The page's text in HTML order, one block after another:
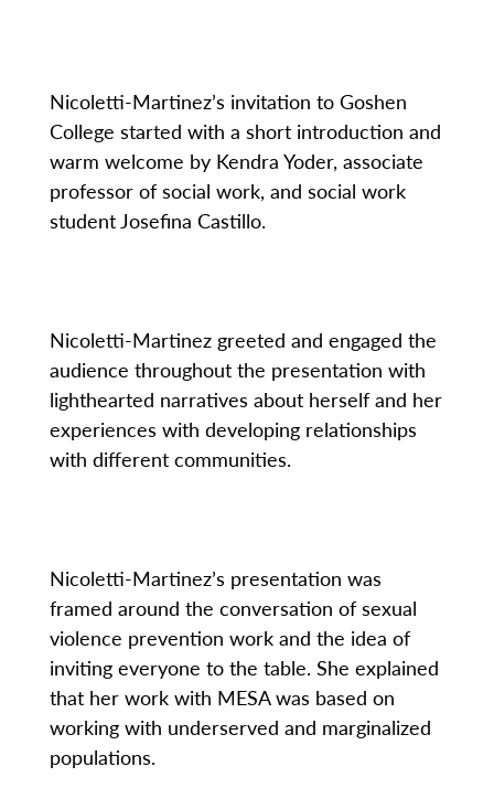
Nicoletti-Martinez’s invitation to Goshen
College started with a short introduction and
warm welcome by Kendra Yoder, associate
professor of social work, and social work
student Josefina Castillo.
Nicoletti-Martinez greeted and engaged the
audience throughout the presentation with
lighthearted narratives about herself and her
experiences with developing relationships
with different communities.
Nicoletti-Martinez’s presentation was
framed around the conversation of sexual
violence prevention work and the idea of
inviting everyone to the table. She explained
that her work with MESA was based on
working with underserved and marginalized
populations.